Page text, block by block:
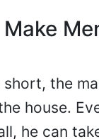
the
house.
he can